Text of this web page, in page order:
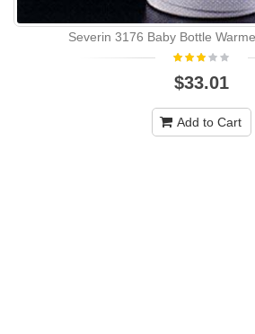
Severin 3176 Baby Bottle
$33.01
Add to Cart